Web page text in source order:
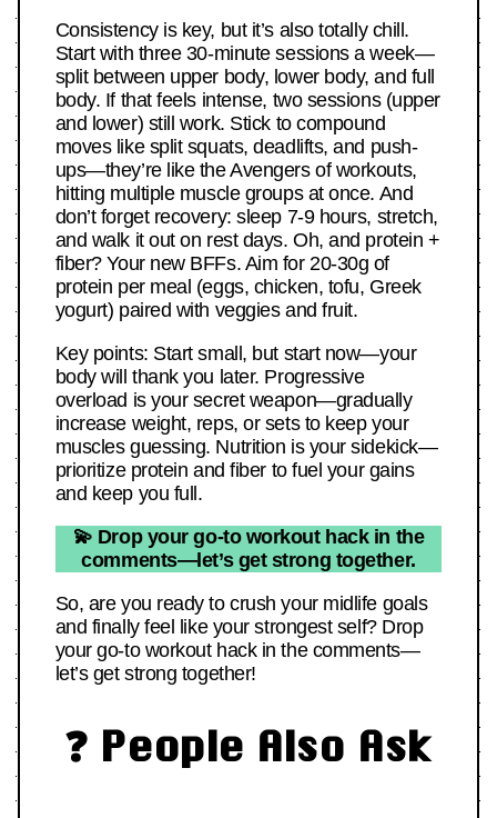
Consistency is key, but it’s also totally chill.
Start with three 30-minute sessions a week—
split between upper body, lower body, and full
body. If that feels intense, two sessions (upper
and lower) still work. Stick to compound
moves like split squats, deadlifts, and push-
ups—they’re like the Avengers of workouts,
hitting multiple muscle groups at once. And
don’t forget recovery: sleep 7-9 hours, stretch,
and walk it out on rest days. Oh, and protein +
fiber? Your new BFFs. Aim for 20-30g of
protein per meal (eggs, chicken, tofu, Greek
yogurt) paired with veggies and fruit.
Key points: Start small, but start now—your
body will thank you later. Progressive
overload is your secret weapon—gradually
increase weight, reps, or sets to keep your
muscles guessing. Nutrition is your sidekick—
prioritize protein and fiber to fuel your gains
and keep you full.
💫 Drop your go-to workout hack in the
comments—let’s get strong together.
So, are you ready to crush your midlife goals
and finally feel like your strongest self? Drop
your go-to workout hack in the comments—
let’s get strong together!
❓ People Also Ask